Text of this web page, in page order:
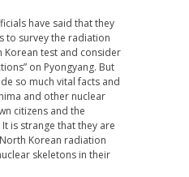
have said that they
to survey the radiation
Korean test and consider
on Pyongyang. But
so much vital facts and
and other nuclear
citizens and the
is strange that they are
Korean radiation
skeletons in their